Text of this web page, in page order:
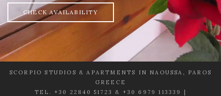
CHECK AVAILABILITY
SCORPIO STUDIOS & APARTMENTS IN NAOUSSA, PAROS
GREECE
TEL. +30 22840 51723 & +30 6979 113339 |